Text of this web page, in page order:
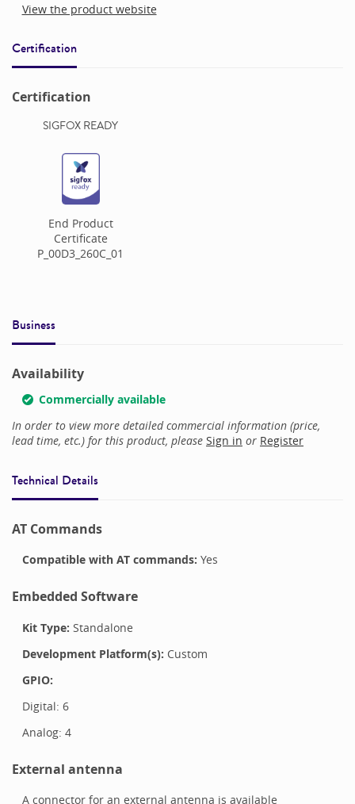
View the product website
Certification
Certification
SIGFOX READY
End Product
Certificate
P_00D3_260C_01
Business
Availability
Commercially available
In order to view more detailed commercial information (price,
lead time, etc.) for this product, please Sign in or Register
Technical Details
AT Commands
Compatible withAT commands: Yes
Embedded Software
Kit Type: Standalone
Development Platform(s): Custom
GPIO:
Digital: 6
Analog: 4
External antenna
A connector for an external antenna is available